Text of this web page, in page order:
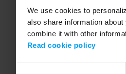
We use cookies to
also share information
combine it with other
Read cookie policy
Application